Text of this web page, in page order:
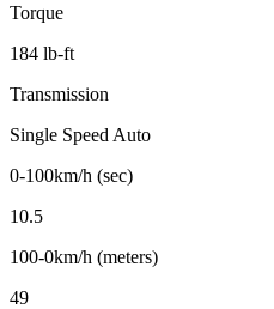
Torque
184 lb-ft
Transmission
Single Speed Auto
0-100km/h (sec)
10.5
100-0km/h (meters)
49